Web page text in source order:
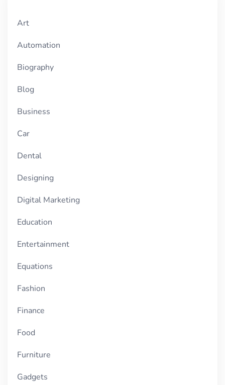
Art
Automation
Biography
Blog
Business
Car
Dental
Designing
Digital Marketing
Education
Entertainment
Equations
Fashion
Finance
Food
Furniture
Gadgets